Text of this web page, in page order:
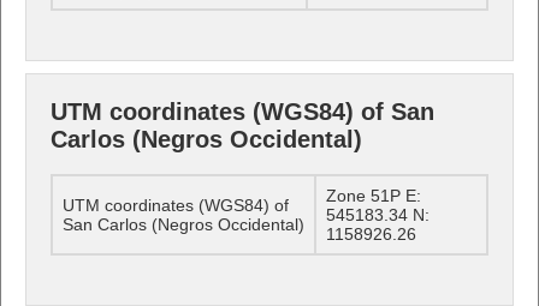
UTM coordinates (WGS84) of San
Carlos (Negros Occidental)
UTM coordinates (WGS84) of
San Carlos (Negros Occidental)
Zone 51P E:
545183.34 N:
1158926.26